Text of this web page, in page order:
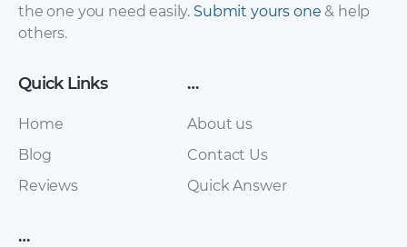
Vortex – Tingo –
the one you need easily. Submit yours one & help
others.
Quick Links
Home
Blog
Reviews
…
About us
Contact Us
Quick Answer
…